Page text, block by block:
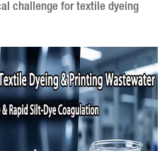
challenge for textile dyeing